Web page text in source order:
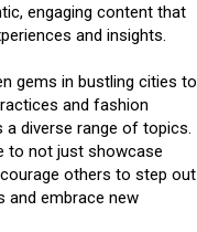
engaging content that
and insights.
gems in bustling cities to
and fashion
diverse range of topics.
to not just showcase
others to step out
embrace new